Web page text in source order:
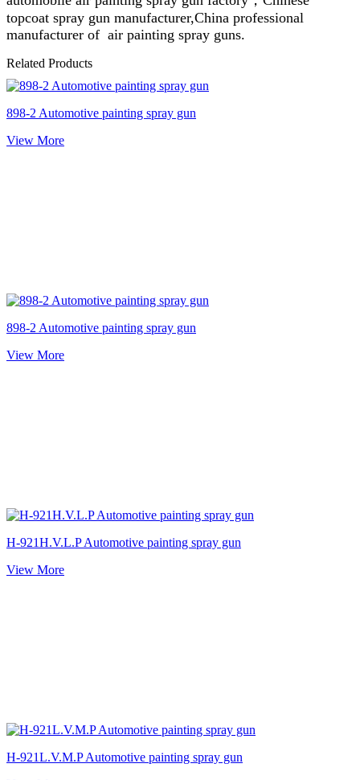
topcoat spray gun manufacturer,China professional
manufacturer of air painting spray guns.
Related Products
898-2 Automotive painting spray gun
View More
898-2 Automotive painting spray gun
View More
H-921H.V.L.P Automotive painting spray gun
View More
H-921L.V.M.P Automotive painting spray gun